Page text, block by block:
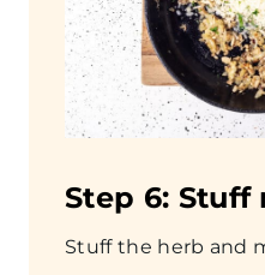
Step 6: Stuff
Stuff the herb and